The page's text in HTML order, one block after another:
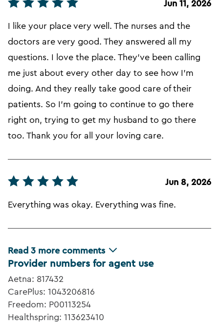
Jun 11, 2026
I like your place very well. The nurses and the
doctors are very good. They answered all my
questions. I love the place. They've been calling
me just about every other day to see how I'm
doing. And they really take good care of their
patients. So I'm going to continue to go there
right on, trying to get my husband to go there
too. Thank you for all your loving care.
Jun 8, 2026
Everything was okay. Everything was fine.
Read 3 more comments
Provider numbers for agent use
Aetna: 817432
CarePlus: 1043206816
Freedom: P00113254
Healthspring: 113623410